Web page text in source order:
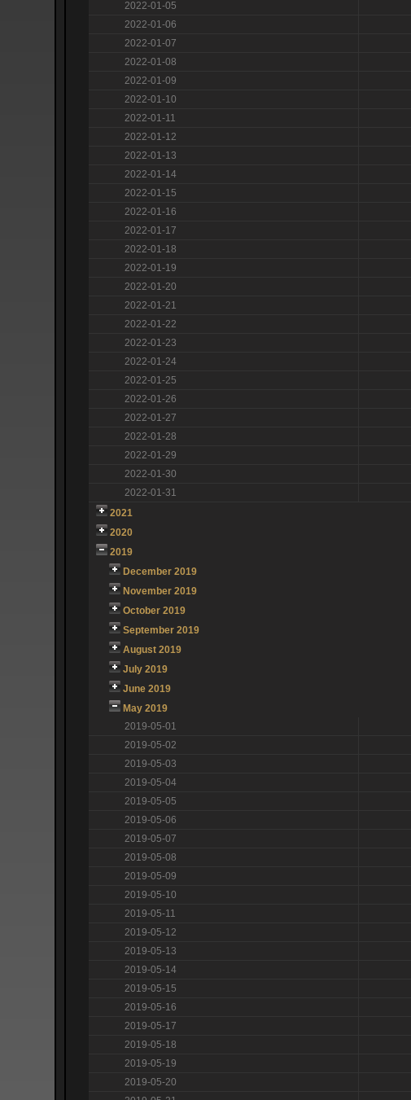
2022-01-05
2022-01-06
2022-01-07
2022-01-08
2022-01-09
2022-01-10
2022-01-11
2022-01-12
2022-01-13
2022-01-14
2022-01-15
2022-01-16
2022-01-17
2022-01-18
2022-01-19
2022-01-20
2022-01-21
2022-01-22
2022-01-23
2022-01-24
2022-01-25
2022-01-26
2022-01-27
2022-01-28
2022-01-29
2022-01-30
2022-01-31
2021
2020
2019
December 2019
November 2019
October 2019
September 2019
August 2019
July 2019
June 2019
May 2019
2019-05-01
2019-05-02
2019-05-03
2019-05-04
2019-05-05
2019-05-06
2019-05-07
2019-05-08
2019-05-09
2019-05-10
2019-05-11
2019-05-12
2019-05-13
2019-05-14
2019-05-15
2019-05-16
2019-05-17
2019-05-18
2019-05-19
2019-05-20